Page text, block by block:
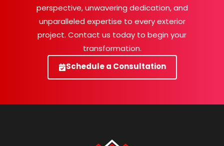
perspective, unwavering dedication, and
unparalleled expertise to every exterior
project. Contact us today to begin your
transformation.
Schedule a Consultation